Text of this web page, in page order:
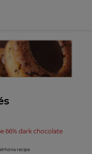
66% dark chocolate
recipe